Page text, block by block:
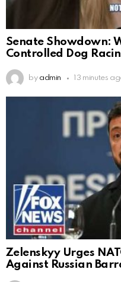
Senate Showdown:
Controlled Dog
by admin 13 minutes
Zelenskyy Urges
Against Russian